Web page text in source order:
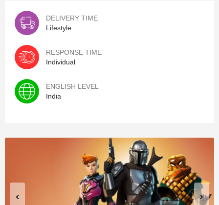
DELIVERY TIME
Lifestyle
RESPONSE TIME
Individual
ENGLISH LEVEL
India